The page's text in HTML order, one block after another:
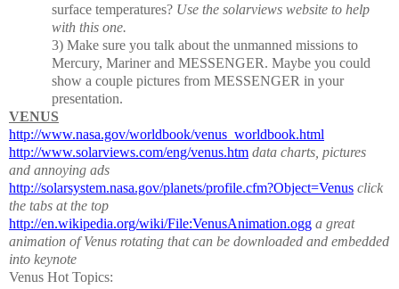
surface temperatures? Use the solarviews website to help
with this one.
3) Make sure you talk about the unmanned missions to
Mercury, Mariner and MESSENGER. Maybe you could
show a couple pictures from MESSENGER in your
presentation.
VENUS
http://www.nasa.gov/worldbook/venus_worldbook.html
http://www.solarviews.com/eng/venus.htm data charts, pictures
and annoying ads
http://solarsystem.nasa.gov/planets/profile.cfm?Object=Venus click
the tabs at the top
http://en.wikipedia.org/wiki/File:VenusAnimation.ogg a great
animation of Venus rotating that can be downloaded and embedded
into keynote
Venus Hot Topics: